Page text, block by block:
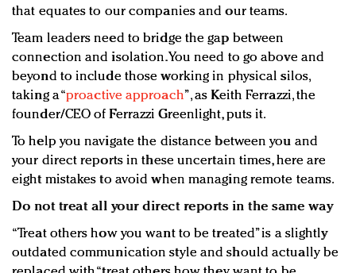
that equates to our companies and our teams.
Team leaders need to bridge the gap between
connection and isolation. You need to go above and
beyond to include those working in physical silos,
taking a “proactive approach”, as Keith Ferrazzi, the
founder/CEO of Ferrazzi Greenlight, puts it.
To help you navigate the distance between you and
your direct reports in these uncertain times, here are
eight mistakes to avoid when managing remote teams.
Do not treat all your direct reports in the same way
“Treat others how you want to be treated” is a slightly
outdated communication style and should actually be